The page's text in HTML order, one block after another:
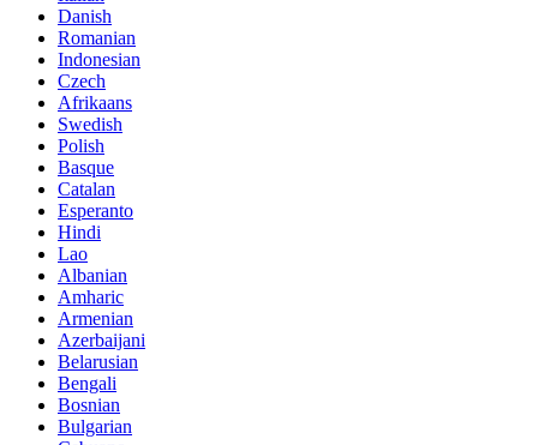
Danish
Romanian
Indonesian
Czech
Afrikaans
Swedish
Polish
Basque
Catalan
Esperanto
Hindi
Lao
Albanian
Amharic
Armenian
Azerbaijani
Belarusian
Bengali
Bosnian
Bulgarian